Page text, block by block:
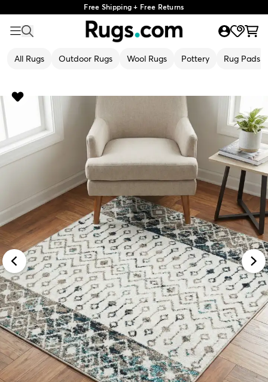
Free Shipping + Free Returns
All Rugs Outdoor Rugs Wool Rugs Pottery Rug Pads